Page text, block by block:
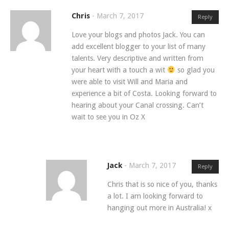
Reply
Chris - March 7, 2017
Love your blogs and photos Jack. You can
add excellent blogger to your list of many
talents. Very descriptive and written from
your heart with a touch a wit
so glad you
were able to visit Will and Maria and
experience a bit of Costa. Looking forward to
hearing about your Canal crossing. Can’t
wait to see you in Oz X
Reply
Jack - March 7, 2017
Chris that is so nice of you, thanks
a lot. I am looking forward to
hanging out more in Australia! x